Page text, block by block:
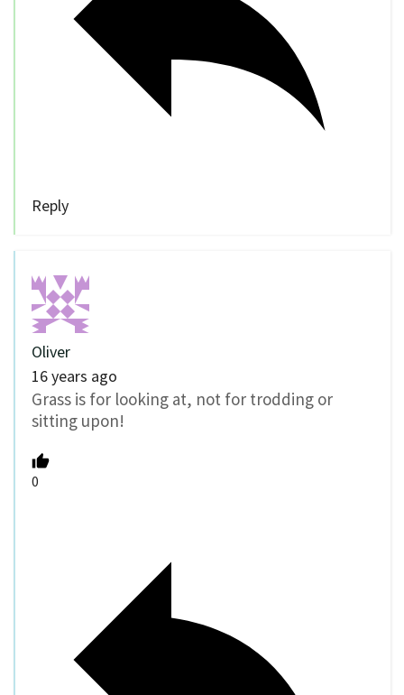
Reply
Oliver
16 years ago
Grass is for looking at, not for trodding or
sitting upon!
0